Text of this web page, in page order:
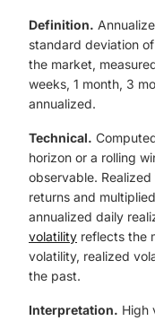
Definition.
standard deviation
the market,
weeks, 1 month, 3
annualized.
Technical.
horizon or a rolling
observable.
returns and
annualized daily
volatility reflects the
volatility, realized
the past.
Interpretation. High